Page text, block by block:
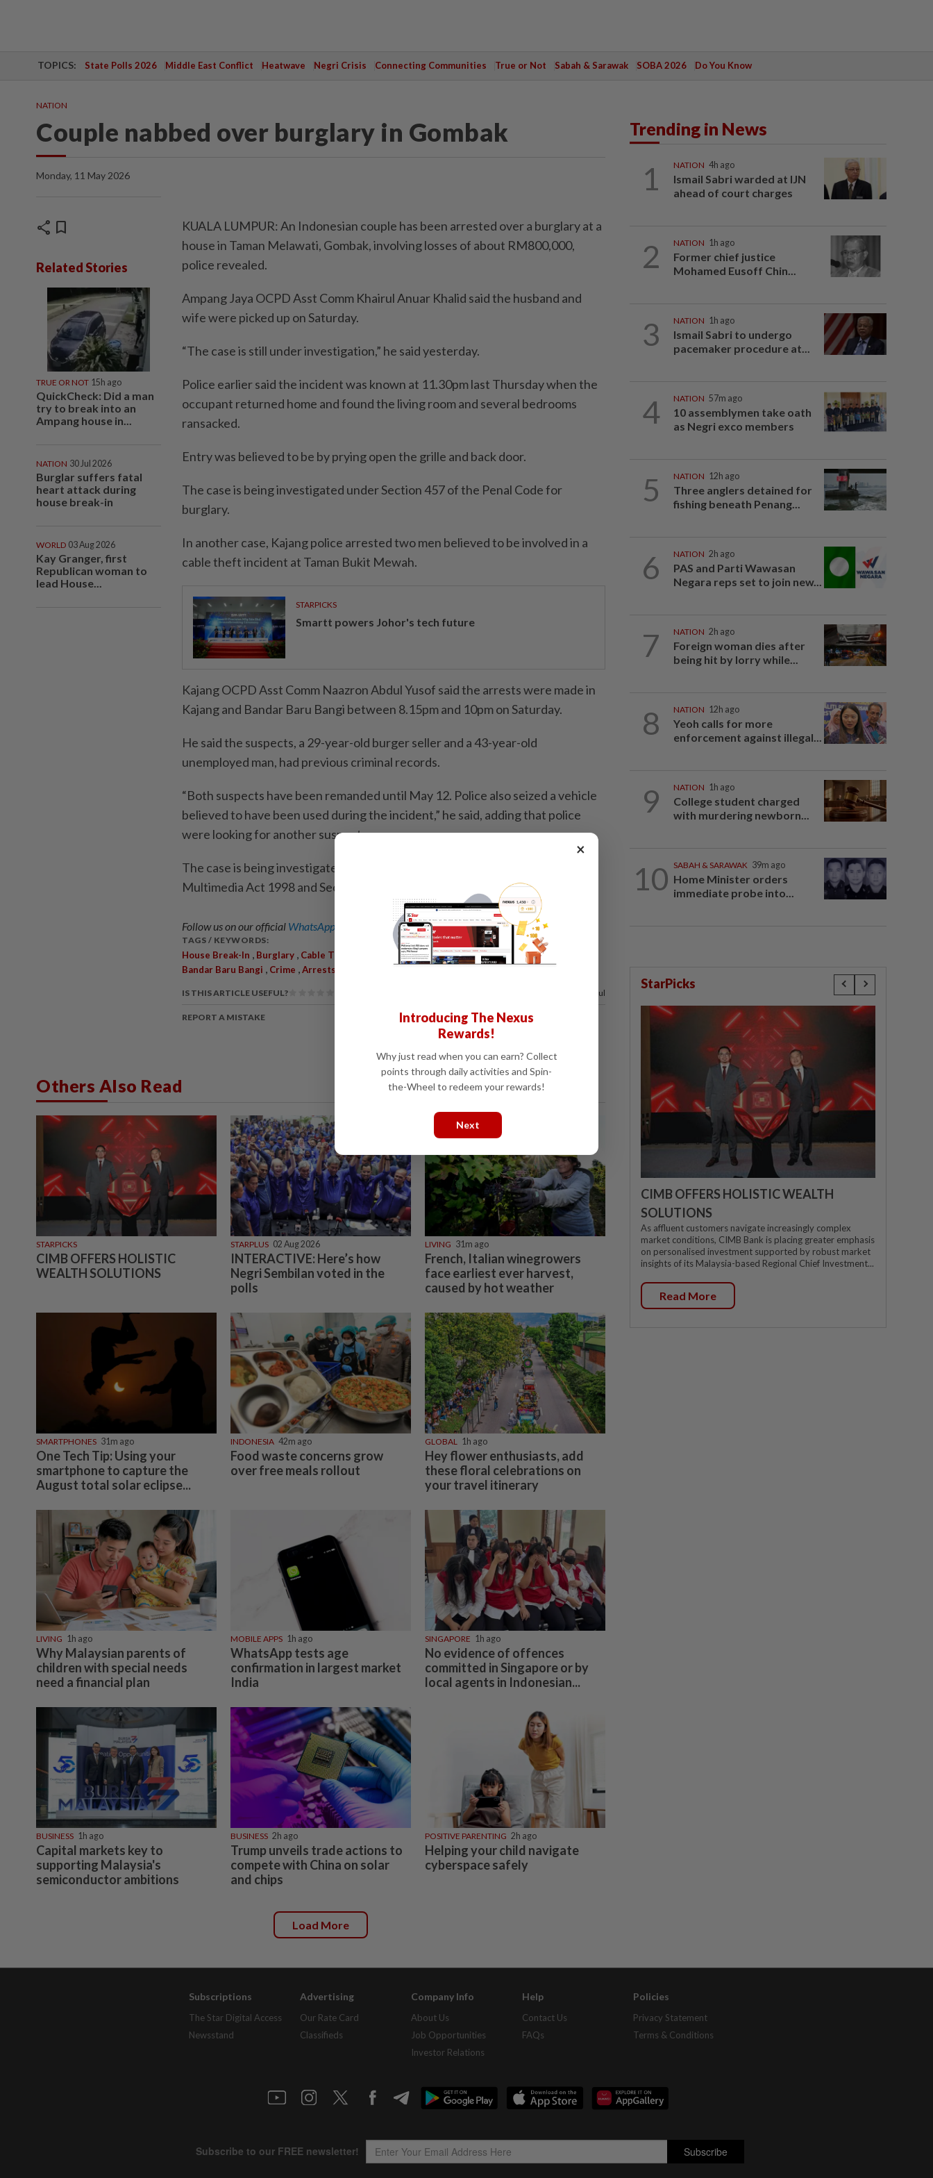
TOPICS: State Polls 2026 Middle East Conflict Heatwave Negri Crisis Connecting Communities True or Not Sabah & Sarawak SOBA 2026 Do You Know
NATION
Couple nabbed over burglary in Gombak
Monday, 11 May 2026
share bookmark
Related Stories
TRUE OR NOT 15h ago
QuickCheck: Did a man
try to break into an
Ampang house in...
NATION 30 Jul 2026
Burglar suffers fatal
heart attack during
house break-in
WORLD 03 Aug 2026
Kay Granger, first
Republican woman to
lead House...
KUALA LUMPUR: An Indonesian couple has been arrested over a burglary at a
house in Taman Melawati, Gombak, involving losses of about RM800,000,
police revealed.
Ampang Jaya OCPD Asst Comm Khairul Anuar Khalid said the husband and
wife were picked up on Saturday.
“The case is still under investigation,” he said yesterday.
Police earlier said the incident was known at 11.30pm last Thursday when the
occupant returned home and found the living room and several bedrooms
ransacked.
Entry was believed to be by prying open the grille and back door.
The case is being investigated under Section 457 of the Penal Code for
burglary.
In another case, Kajang police arrested two men believed to be involved in a
cable theft incident at Taman Bukit Mewah.
STARPICKS
Smartt powers Johor's tech future
Kajang OCPD Asst Comm Naazron Abdul Yusof said the arrests were made in
Kajang and Bandar Baru Bangi between 8.15pm and 10pm on Saturday.
He said the suspects, a 29-year-old burger seller and a 43-year-old
unemployed man, had previous criminal records.
“Both suspects have been remanded until May 12. Police also seized a vehicle
believed to have been used during the incident,” he said, adding that police
were looking for another suspect.
The case is being investigated under Section 235 of the Communications and
Multimedia Act 1998 and Section 379 of the Penal Code for theft.
Follow us on our official WhatsApp channel for breaking news alerts and key updates!
TAGS / KEYWORDS:
House Break-In Burglary Cable Theft Ampang Jaya Police,Kajang Police Taman Melawati
Bandar Baru Bangi Crime Arrests
IS THIS ARTICLE USEFUL? of our readers find this article useful
REPORT A MISTAKE
Others Also Read
STARPICKS
CIMB OFFERS HOLISTIC
WEALTH SOLUTIONS
STARPLUS 02 Aug 2026
INTERACTIVE: Here’s how
Negri Sembilan voted in the
polls
LIVING 31m ago
French, Italian winegrowers
face earliest ever harvest,
caused by hot weather
SMARTPHONES 31m ago
One Tech Tip: Using your
smartphone to capture the
August total solar eclipse...
INDONESIA 42m ago
Food waste concerns grow
over free meals rollout
GLOBAL 1h ago
Hey flower enthusiasts, add
these floral celebrations on
your travel itinerary
LIVING 1h ago
Why Malaysian parents of
children with special needs
need a financial plan
MOBILE APPS 1h ago
WhatsApp tests age
confirmation in largest market
India
SINGAPORE 1h ago
No evidence of offences
committed in Singapore or by
local agents in Indonesian...
BUSINESS 1h ago
Capital markets key to
supporting Malaysia's
semiconductor ambitions
BUSINESS 2h ago
Trump unveils trade actions to
compete with China on solar
and chips
POSITIVE PARENTING 2h ago
Helping your child navigate
cyberspace safely
Load More
Trending in News
1 NATION 4h ago
Ismail Sabri warded at IJN
ahead of court charges
2 NATION 1h ago
Former chief justice
Mohamed Eusoff Chin...
3 NATION 1h ago
Ismail Sabri to undergo
pacemaker procedure at...
4 NATION 57m ago
10 assemblymen take oath
as Negri exco members
5 NATION 12h ago
Three anglers detained for
fishing beneath Penang...
6 NATION 2h ago
PAS and Parti Wawasan
Negara reps set to join new...
7 NATION 2h ago
Foreign woman dies after
being hit by lorry while...
8 NATION 12h ago
Yeoh calls for more
enforcement against illegal...
9 NATION 1h ago
College student charged
with murdering newborn...
10 SABAH & SARAWAK 39m ago
Home Minister orders
immediate probe into...
StarPicks
CIMB OFFERS HOLISTIC WEALTH
SOLUTIONS
As affluent customers navigate increasingly complex
market conditions, CIMB Bank is placing greater emphasis
on personalised investment supported by robust market
insights of its Malaysia-based Regional Chief Investment...
Read More
Subscriptions
The Star Digital Access
Newsstand
Advertising
Our Rate Card
Classifieds
Company Info
About Us
Job Opportunities
Investor Relations
Help
Contact Us
FAQs
Policies
Privacy Statement
Terms & Conditions
×
Introducing The Nexus
Rewards!
Why just read when you can earn? Collect
points through daily activities and Spin-
the-Wheel to redeem your rewards!
Next